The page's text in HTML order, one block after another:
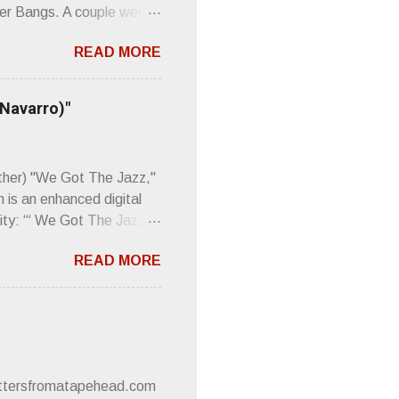
Bangs. A couple weeks
about that word and
think just how hot
to such euphonious
Sod. But mebbe with
READ MORE
"We Got The Jazz,"
an enhanced digital
“‘ We Got The Jazz
meaning. “I'm speaking
to participate in
world destroying
without recognition.
READ MORE